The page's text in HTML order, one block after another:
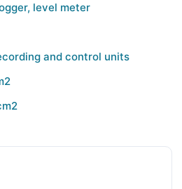
level meter
and control units